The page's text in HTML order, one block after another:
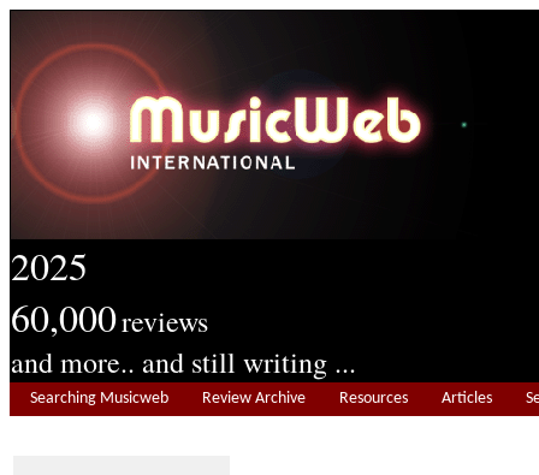
2025
60,000reviews
and more.. and still writing ...
Searching Musicweb Review Archive Resources Articles